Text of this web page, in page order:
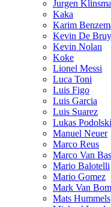
Jurgen
Kaka
Karim
Kevin De
Kevin Nolan
Koke
Lionel Messi
Luca Toni
Luis Figo
Luis Garcia
Luis Suarez
Lukas Podolski
Manuel Neuer
Marco Reus
Marco Van
Mario Balotelli
Mario Gomez
Mark Van
Mats Hummels